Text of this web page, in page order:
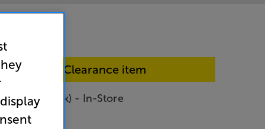
In-store Clearance item
3605 (Black) - In-Store